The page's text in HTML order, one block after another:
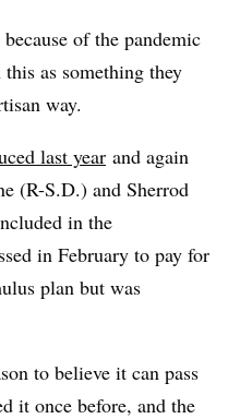
of the pandemic
this as something they
way.
last year and again
(R-S.D.) and Sherrod
in the
in February to pay for
plan but was
to believe it can pass
it once before, and the